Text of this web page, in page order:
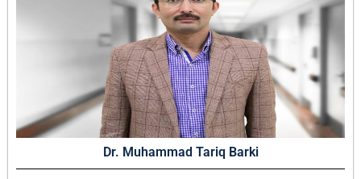
Dr. Muhammad Tariq Barki